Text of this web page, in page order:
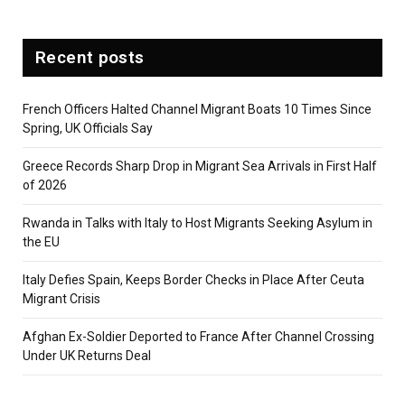
Recent posts
French Officers Halted Channel Migrant Boats 10 Times Since
Spring, UK Officials Say
Greece Records Sharp Drop in Migrant Sea Arrivals in First Half
of 2026
Rwanda in Talks with Italy to Host Migrants Seeking Asylum in
the EU
Italy Defies Spain, Keeps Border Checks in Place After Ceuta
Migrant Crisis
Afghan Ex-Soldier Deported to France After Channel Crossing
Under UK Returns Deal